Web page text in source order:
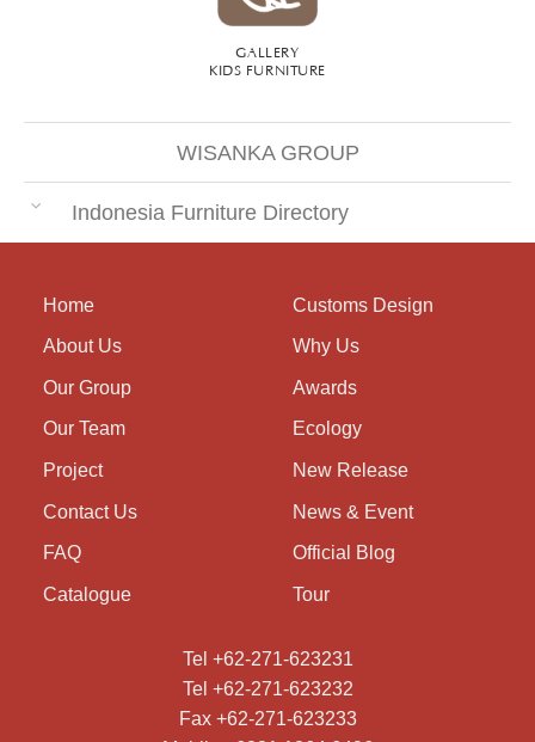
GALLERY
KIDS FURNITURE
WISANKA GROUP
Indonesia Furniture Directory
Home
About Us
Our Group
Our Team
Project
Contact Us
FAQ
Catalogue
Customs Design
Why Us
Awards
Ecology
New Release
News & Event
Official Blog
Tour
Tel +62-271-623231
Tel +62-271-623232
Fax +62-271-623233